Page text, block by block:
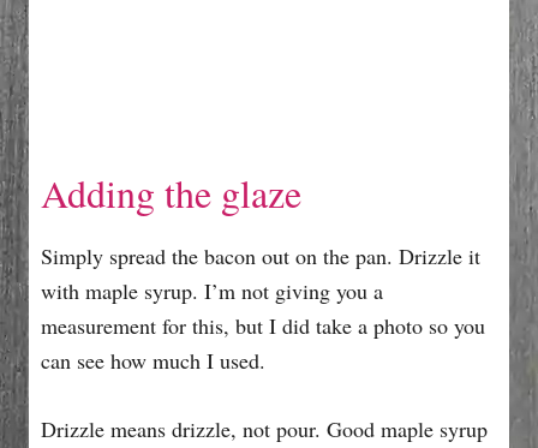
Adding the glaze
Simply spread the bacon out on the pan. Drizzle it
with maple syrup. I’m not giving you a
measurement for this, but I did take a photo so you
can see how much I used.
Drizzle means drizzle, not pour. Good maple syrup